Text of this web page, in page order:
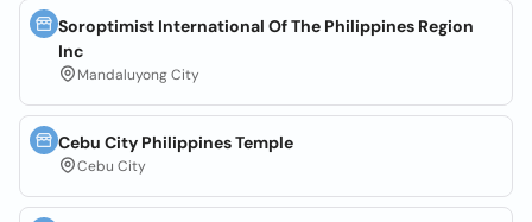
Soroptimist International Of The Philippines Region
Inc
Mandaluyong City
Cebu City Philippines Temple
Cebu City